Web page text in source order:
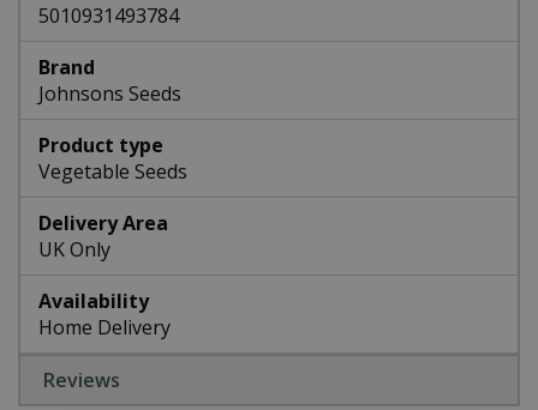
5010931493784
Brand
Johnsons Seeds
Product type
Vegetable Seeds
Delivery Area
UK Only
Availability
Home Delivery
Reviews